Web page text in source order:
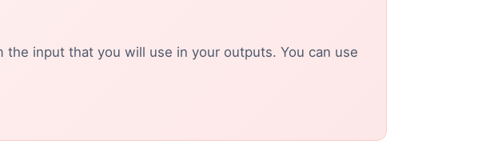
input that you will use in your outputs. You can use